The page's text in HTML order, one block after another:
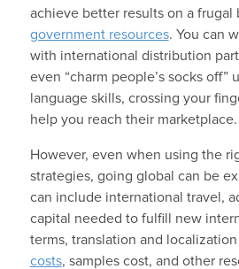
achieve better results on a frugal
government resources. You can
with international distribution
even “charm people’s socks off”
language skills, crossing your
help you reach their marketplace.
However, even when using the
strategies, going global can be
can include international travel,
capital needed to fulfill new
terms, translation and localization
costs, samples cost, and other